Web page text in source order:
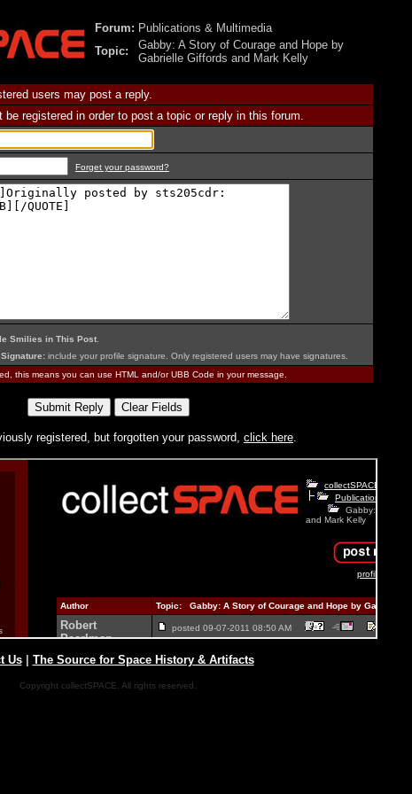
Forum: Publications & Multimedia
Topic:
Gabby: A Story of Courage and Hope by
Gabrielle Giffords and Mark Kelly
users may post a reply.
be registered in order to post a topic or reply in this forum.
Forget your password?
Smilies in This Post
include your profile signature. Only registered users may have signatures.
this means you can use HTML and/or UBB Code in your message.
registered, but forgotten your password, click here.
Us| The Source for Space History & Artifacts
Copyright collectSPACE. All rights reserved.